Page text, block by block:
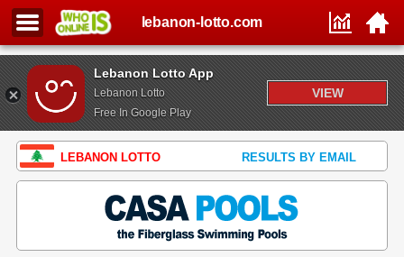
Lebanon Lotto App
Lebanon Lotto
Free In Google Play
VIEW
lebanon-lotto.com
LEBANON LOTTO RESULTS BY EMAIL